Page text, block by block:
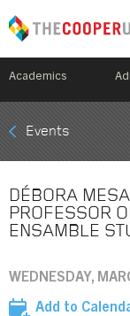
Academics
MobileEvents
DÉBORA
PROFESSOR
ENSAMBLE
WEDNESDAY,
Add to